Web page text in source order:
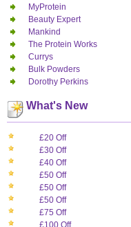
MyProtein
Beauty Expert
Mankind
The Protein Works
Currys
Bulk Powders
Dorothy Perkins
What's New
£20 Off
£30 Off
£40 Off
£50 Off
£50 Off
£50 Off
£75 Off
£100 Off